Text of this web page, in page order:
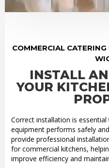
COMMERCIAL
INSTALL
YOUR
Correct installation is
equipment performs safely
provide professional
for commercial kitchens,
improve efficiency and